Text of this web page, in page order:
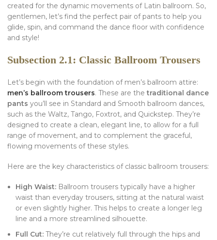
created for the dynamic movements of Latin ballroom. So,
gentlemen, let’s find the perfect pair of pants to help you
glide, spin, and command the dance floor with confidence
and style!
Subsection 2.1: Classic Ballroom Trousers
Let’s begin with the foundation of men’s ballroom attire:
men’s ballroom trousers. These are thetraditional dance
pants you’ll see in Standard and Smooth ballroom dances,
such as the Waltz, Tango, Foxtrot, and Quickstep. They’re
designed to create a clean, elegant line, to allow for a full
range of movement, and to complement the graceful,
flowing movements of these styles.
Here are the key characteristics of classic ballroom trousers:
High Waist: Ballroom trousers typically have a higher
waist than everyday trousers, sitting at the natural waist
or even slightly higher. This helps to create a longer leg
line and a more streamlined silhouette.
Full Cut: They’re cut relatively full through the hips and